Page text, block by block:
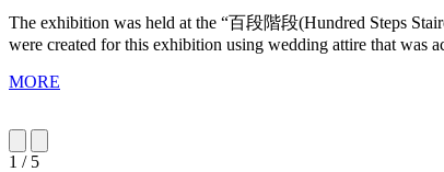
The exhibition was held at the “百段階段(Hundred Steps
were created for this exhibition using wedding attire that was
MORE
1 / 5